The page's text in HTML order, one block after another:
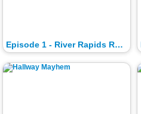
Episode 1 - River Rapids Rampage